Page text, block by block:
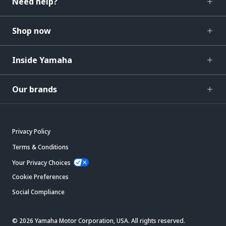
Shop now
Inside Yamaha
Our brands
Privacy Policy
Terms & Conditions
Your Privacy Choices
Cookie Preferences
Social Compliance
© 2026 Yamaha Motor Corporation, USA. All rights reserved.